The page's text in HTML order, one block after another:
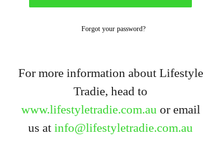
Forgot your password?
For more information about Lifestyle
Tradie, head to
www.lifestyletradie.com.au or email
us at info@lifestyletradie.com.au